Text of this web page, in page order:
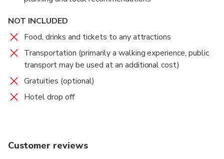
NOT INCLUDED
Food, drinks and tickets to any attractions
Transportation (primarily a walking experience, public
transport may be used at an additional cost)
Gratuities (optional)
Hotel drop off
Customer reviews